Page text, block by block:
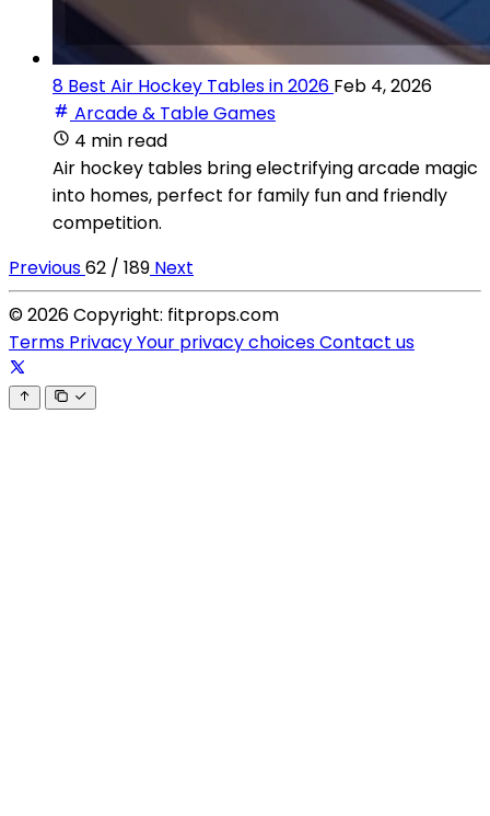
8 Best Air Hockey Tables in 2026 Feb 4, 2026
Arcade & Table Games
4 min read
Air hockey tables bring electrifying arcade magic
into homes, perfect for family fun and friendly
competition.
Previous62 / 189 Next
© 2026 Copyright: fitprops.com
Terms PrivacyYour privacy choicesContact us